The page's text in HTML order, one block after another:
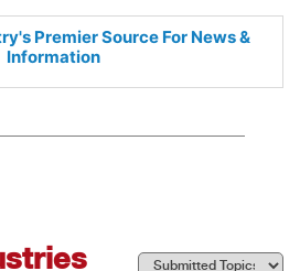
PremierSource For News &
Information